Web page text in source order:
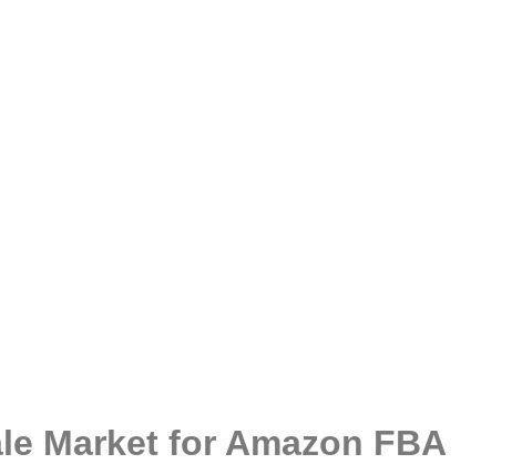
Market for Amazon FBA